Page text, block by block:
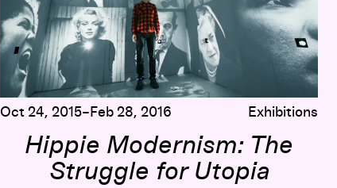
Oct 24, 2015–Feb 28, 2016 Exhibitions
Hippie Modernism: The
Struggle for Utopia